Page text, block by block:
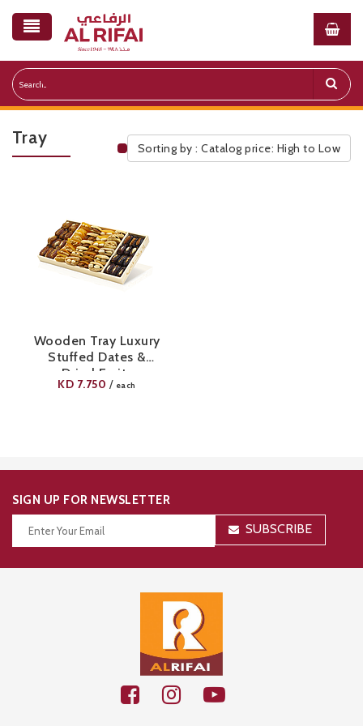
Tray
Public Pricelist
Sorting by : Catalog price: High to Low
Wooden Tray Luxury
Stuffed Dates &
Dried Fruits
KD 7.750 / each
SIGN UP FOR NEWSLETTER
SUBSCRIBE